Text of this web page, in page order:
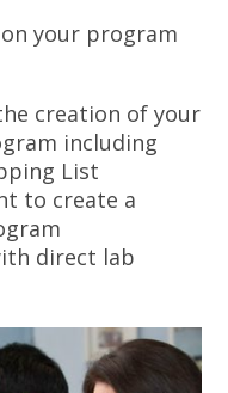
your program
creation of your
including
List
to create a
direct lab